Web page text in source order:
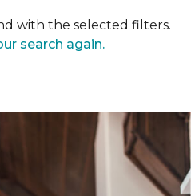
with the selected filters.
search again.